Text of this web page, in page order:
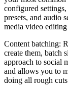
configured
presets, and audio
media video
Content batching:
create them, batch
approach to social
and allows you to
doing all rough